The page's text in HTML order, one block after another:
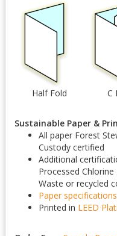
Half Fold C
Sustainable Paper &
All paper Forest
Custody certified
Additional
Processed
Waste or recycled
Paper
Printed in LEED